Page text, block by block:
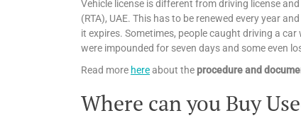
Vehicle license is different from driving license
(RTA), UAE. This has to be renewed every year
it expires. Sometimes, people caught driving a
were impounded for seven days and some even
Read more hereabout the procedure and
Where can you Buy